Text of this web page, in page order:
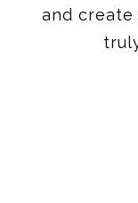
and create